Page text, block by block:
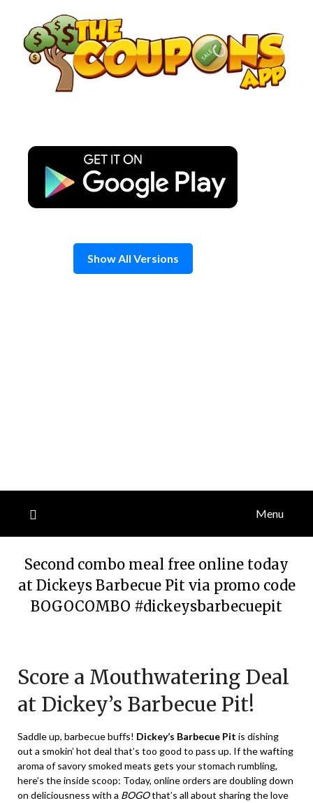
content
Show All Versions
Menu
Second combo meal free online today
at Dickeys Barbecue Pit via promo code
BOGOCOMBO #dickeysbarbecuepit
January
19,
2024
Score a Mouthwatering Deal
at Dickey’s Barbecue Pit!
Saddle up, barbecue buffs! Dickey’s Barbecue Pit is dishing
out a smokin’ hot deal that’s too good to pass up. If the wafting
aroma of savory smoked meats gets your stomach rumbling,
here’s the inside scoop: Today, online orders are doubling down
on deliciousness with a BOGOthat’s all about sharing the love